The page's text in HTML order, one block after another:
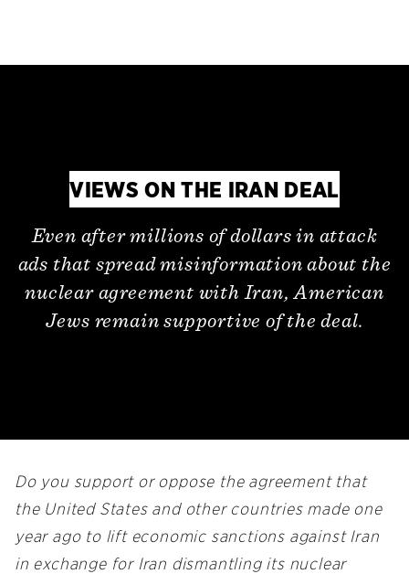
VIEWS ON THE IRAN DEAL
Even after millions of dollars in attack
ads that spread misinformation about the
nuclear agreement with Iran, American
Jews remain supportive of the deal.
Do you support or oppose the agreement that
the United States and other countries made one
year ago to lift economic sanctions against Iran
in exchange for Iran dismantling its nuclear